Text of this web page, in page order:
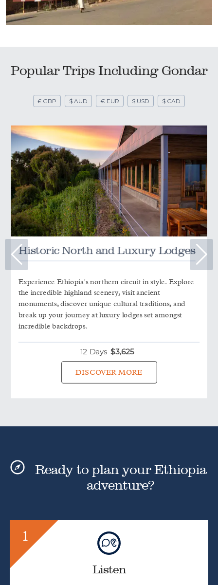
Popular Trips Including Gondar
£ GBP $ AUD € EUR $ USD $ CAD
Historic North and Luxury Lodges
Experience Ethiopia's northern circuit in style. Explore
the incredible highland scenery, visit ancient
monuments, discover unique cultural traditions, and
break up your journey at luxury lodges set amongst
incredible backdrops.
12 Days $3,625
DISCOVER MORE
Ready to plan your Ethiopia
adventure?
1
Listen